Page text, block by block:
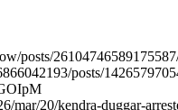
posts/
posts/
mar/20/kendra-duggar-